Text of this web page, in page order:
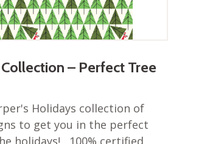
– Perfect Tree
Holidays collection of
to get you in the perfect